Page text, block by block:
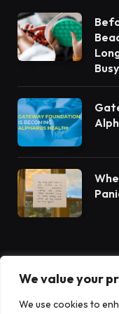
We value your
We use cookies to
Busy